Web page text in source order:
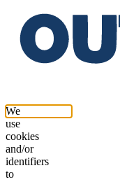
We
use
cookies
and/or
identifiers
to